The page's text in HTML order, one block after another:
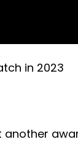
in 2023
another